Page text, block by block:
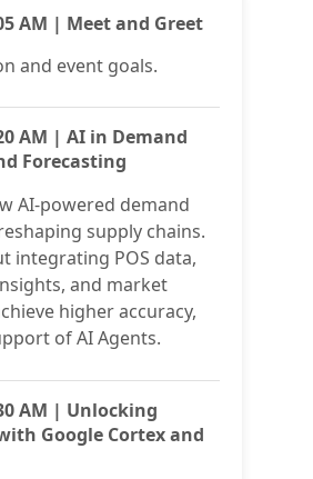
AM | Meet and Greet
and event goals.
AM | AI in Demand
Forecasting
AI-powered demand
supply chains.
integrating POS data,
and market
higher accuracy,
of AI Agents.
AM | Unlocking
Google Cortex and